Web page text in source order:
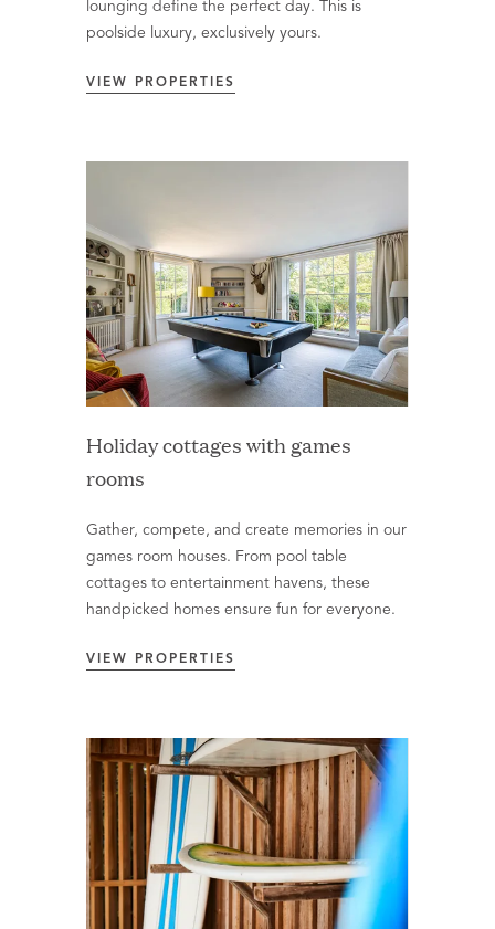
lounging define the perfect day. This is
poolside luxury, exclusively yours.
VIEW PROPERTIES
Holiday cottages with games
rooms
Gather, compete, and create memories in our
games room houses. From pool table
cottages to entertainment havens, these
handpicked homes ensure fun for everyone.
VIEW PROPERTIES